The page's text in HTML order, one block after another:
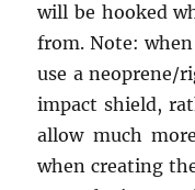
will be hooked
from. Note:
use a neoprene/
impact shield,
allow much
when creating